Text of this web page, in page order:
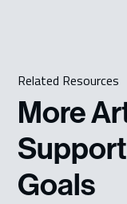
Related Resources
More
Goals